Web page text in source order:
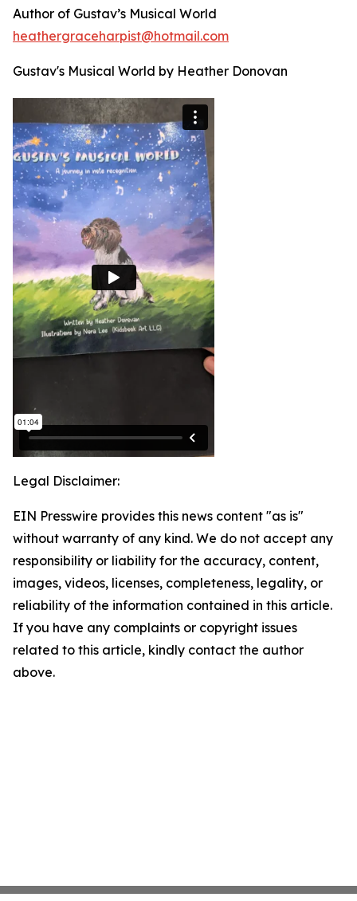
Author of Gustav’s Musical World
heathergraceharpist@hotmail.com
Gustav's Musical World by Heather Donovan
Legal Disclaimer:
EIN Presswire provides this news content "as is"
without warranty of any kind. We do not accept any
responsibility or liability for the accuracy, content,
images, videos, licenses, completeness, legality, or
reliability of the information contained in this article.
If you have any complaints or copyright issues
related to this article, kindly contact the author
above.